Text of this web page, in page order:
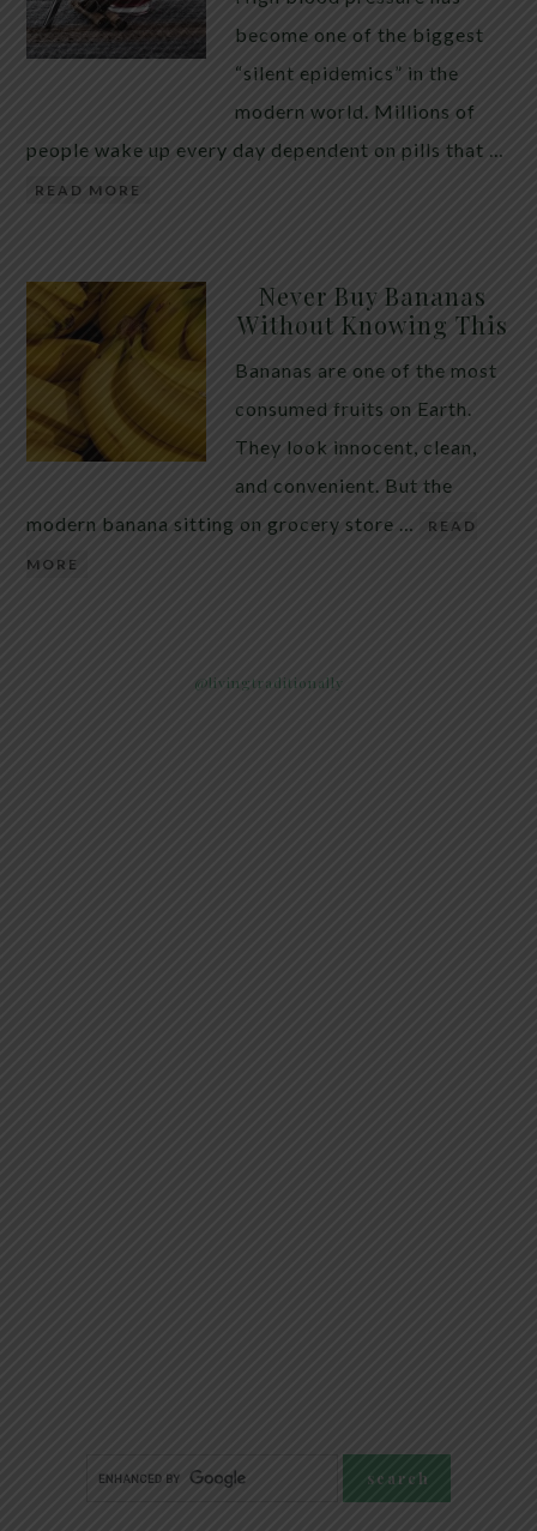
become one of the biggest
“silent epidemics” in the
modern world. Millions of
people wake up every day dependent on pills that …
READ MORE
Never Buy Bananas
Without Knowing This
Bananas are one of the most
consumed fruits on Earth.
They look innocent, clean,
and convenient. But the
modern banana sitting on grocery store …
READ
MORE
@livingtraditionally